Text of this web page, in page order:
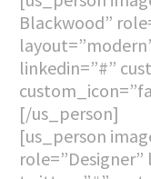
Blackwood”
linkedin=”#”
[/us_person]
[us_person